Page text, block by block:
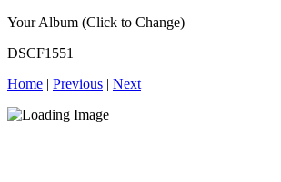
Your Album (Click to Change)
DSCF1551
Home | Previous | Next